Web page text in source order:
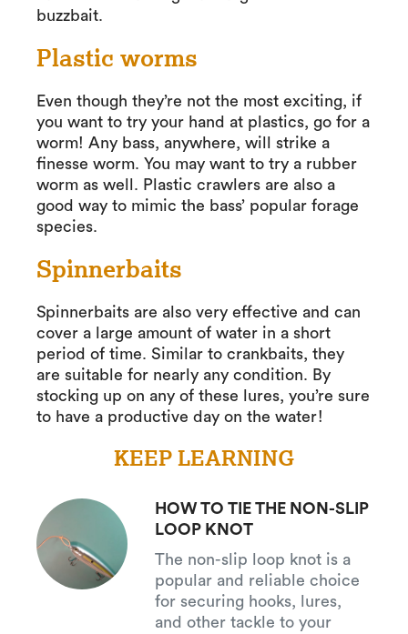
buzzbait.
Plastic worms
Even though they’re not the most exciting, if
you want to try your hand at plastics, go for a
worm! Any bass, anywhere, will strike a
finesse worm. You may want to try a rubber
worm as well. Plastic crawlers are also a
good way to mimic the bass’ popular forage
species.
Spinnerbaits
Spinnerbaits are also very effective and can
cover a large amount of water in a short
period of time. Similar to crankbaits, they
are suitable for nearly any condition. By
stocking up on any of these lures, you’re sure
to have a productive day on the water!
KEEP LEARNING
HOW TO TIE THE NON-SLIP
LOOP KNOT
The non-slip loop knot is a
popular and reliable choice
for securing hooks, lures,
and other tackle to your